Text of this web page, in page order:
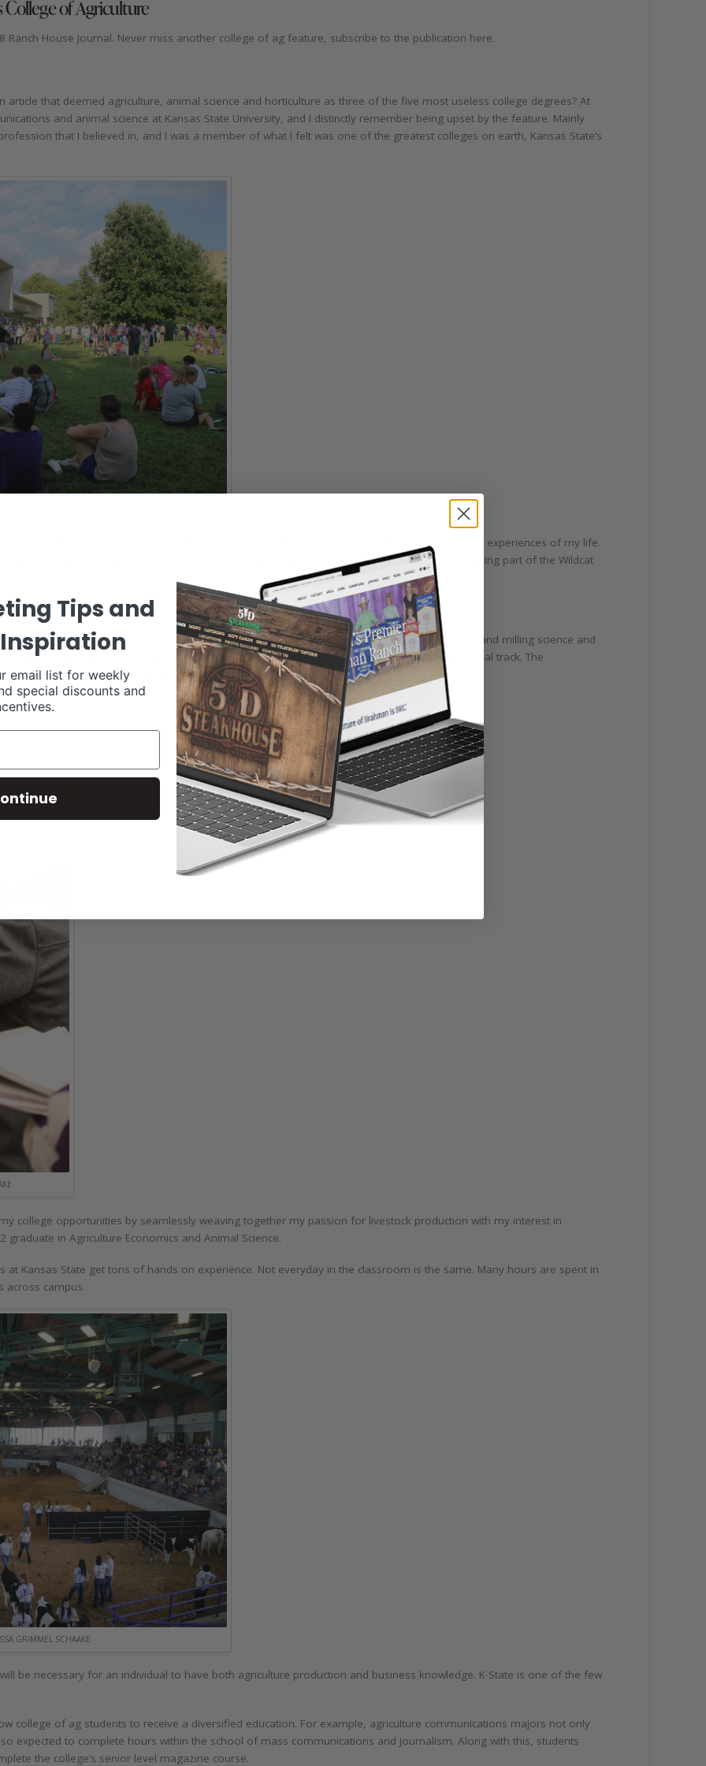
College of Agriculture
House Journal. Never miss another college of ag feature, subscribe to the publication here.
article that deemed agriculture, animal science and horticulture as three of the five most useless college degrees? At
and animal science at Kansas State University, and I distinctly remember being upset by the feature. Mainly
that I believed in, and I was a member of what I felt was one of the greatest colleges on earth, Kansas State’s
Yahoo article and instead channel that energy toward bragging on one of the most rewarding experiences of my life.
undergraduate, graduate or even doctorate education, here is why I highly recommend becoming part of the Wildcat
and agriculture economics to specialized areas, like bakery science and management and milling science and
There is no one-size-fits-all when it comes to determining each individual student’s educational track. The
that cross over into one another allow students to personalize and tailor their experiences.
college opportunities by seamlessly weaving together my passion for livestock production with my interest in
in Agriculture Economics and Animal Science.
at Kansas State get tons of hands on experience. Not everyday in the classroom is the same. Many hours are spent in
across campus.
GRIMMEL SCHAAKE
be necessary for an individual to have both agriculture production and business knowledge. K-State is one of the few
college of ag students to receive a diversified education. For example, agriculture communications majors not only
expected to complete hours within the school of mass communications and journalism. Along with this, students
the college’s senior level magazine course.
Tips and
email list for weekly
special discounts and